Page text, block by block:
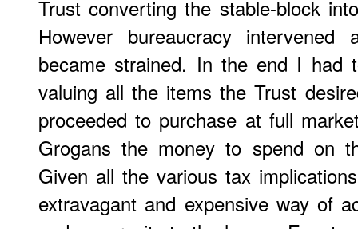
Trust converting the stable-block
However bureaucracy
became strained. In the end I had
valuing all the items the Trust
proceeded to purchase at full
Grogans the money to spend on
Given all the various tax
extravagant and expensive way of